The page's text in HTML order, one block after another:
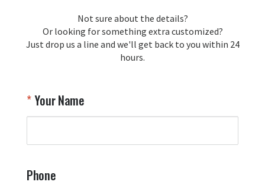
trusted source for squadron
memorabilia. Thank you for your
recommendation and for allowing us
to be a part of your team's pride and
Your Online Wingman
Not sure about the details?
Or looking for something extra customized?
Just drop us a line and we'll get back to you within 24
hours.
Your Name
Phone